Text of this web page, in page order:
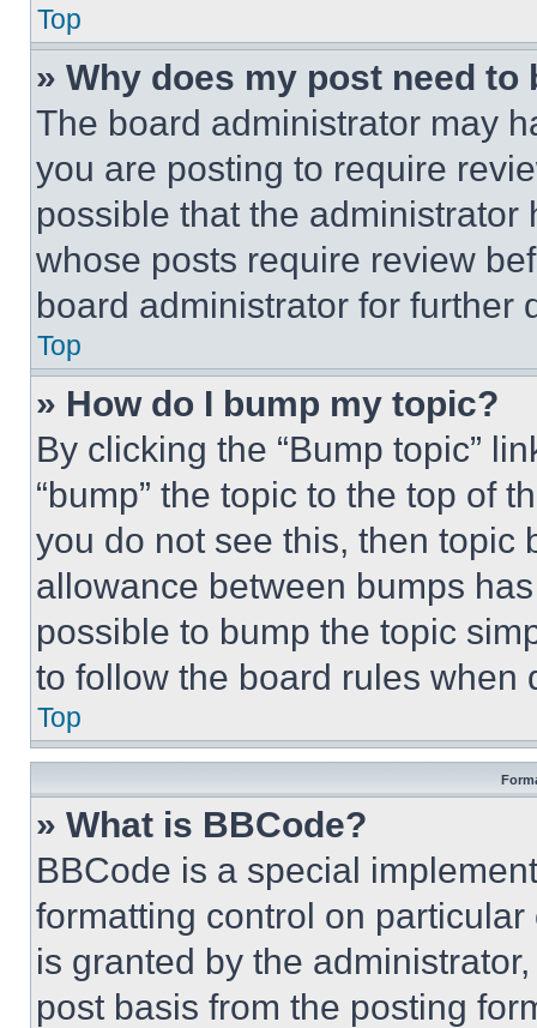
Top
» Why does my post need to
The board administrator may
you are posting to require
possible that the
whose posts require review
board administrator for further
Top
» How do I bump my topic?
By clicking the “Bump topic”
“bump” the topic to the top of
you do not see this, then topic
allowance between bumps
possible to bump the topic
to follow the board rules when
Top
» What is BBCode?
BBCode is a special
formatting control on
is granted by the
post basis from the posting